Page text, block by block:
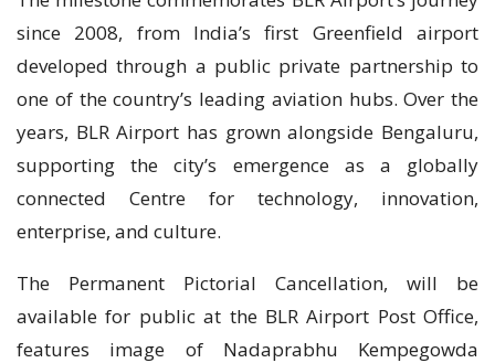
since 2008, from India’s first Greenfield airport
developed through a public private partnership to
one of the country’s leading aviation hubs. Over the
years, BLR Airport has grown alongside Bengaluru,
supporting the city’s emergence as a globally
connected Centre for technology, innovation,
enterprise, and culture.
The Permanent Pictorial Cancellation, will be
available for public at the BLR Airport Post Office,
features image of Nadaprabhu Kempegowda